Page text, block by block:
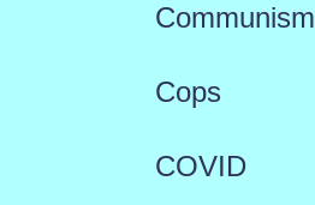
Communism
Cops
COVID